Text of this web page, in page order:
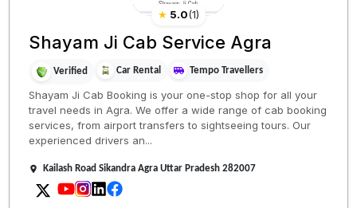
★ 5.0(1)
Shayam Ji Cab Service Agra
Verified Car Rental Tempo Travellers
Shayam Ji Cab Booking is your one-stop shop for all your
travel needs in Agra. We offer a wide range of cab booking
services, from airport transfers to sightseeing tours. Our
experienced drivers an...
Kailash Road Sikandra Agra Uttar Pradesh 282007